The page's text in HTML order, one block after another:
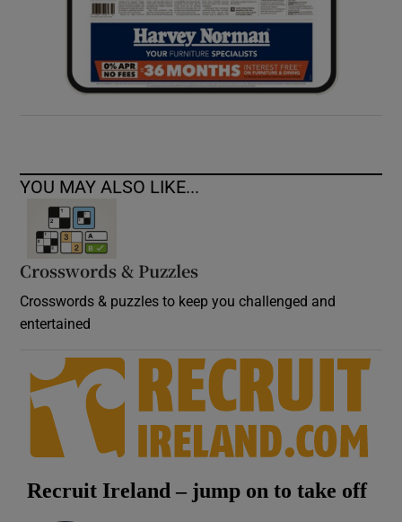
YOU MAY ALSO LIKE...
Crosswords & Puzzles
Crosswords & puzzles to keep you challenged and
entertained